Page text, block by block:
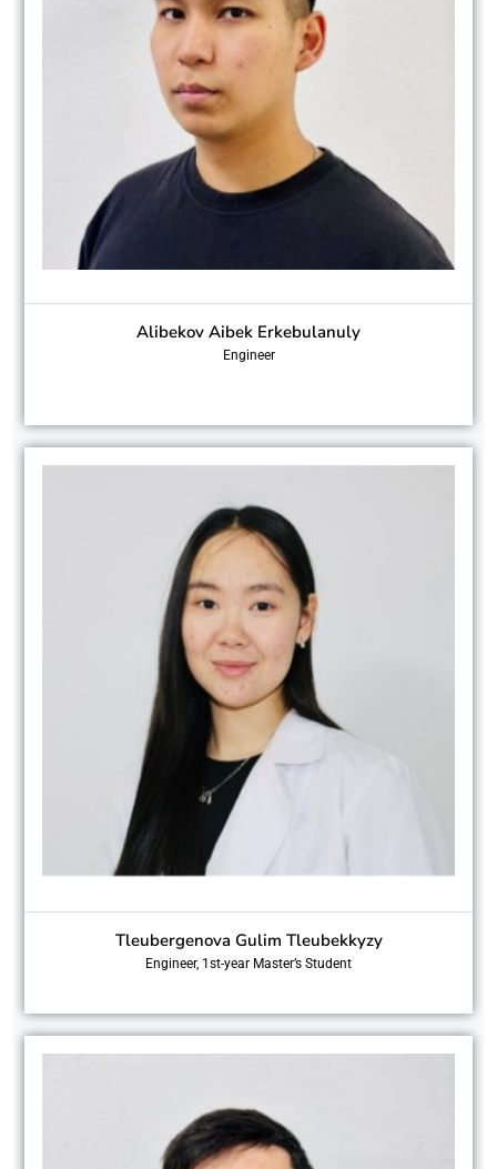
Alibekov Aibek Erkebulanuly
Engineer
Tleubergenova Gulim Tleubekkyzy
Engineer, 1st-year Master’s Student